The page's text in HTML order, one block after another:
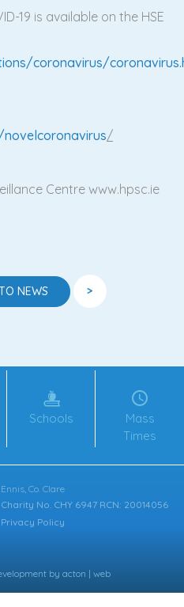
19 is available on the HSE
coronavirus/
/
Centre www.hpsc.ie
NEWS >
Schools
Mass
Times
Co. Clare
Charity No. CHY 6947 RCN: 20014056
Privacy Policy
by acton | web